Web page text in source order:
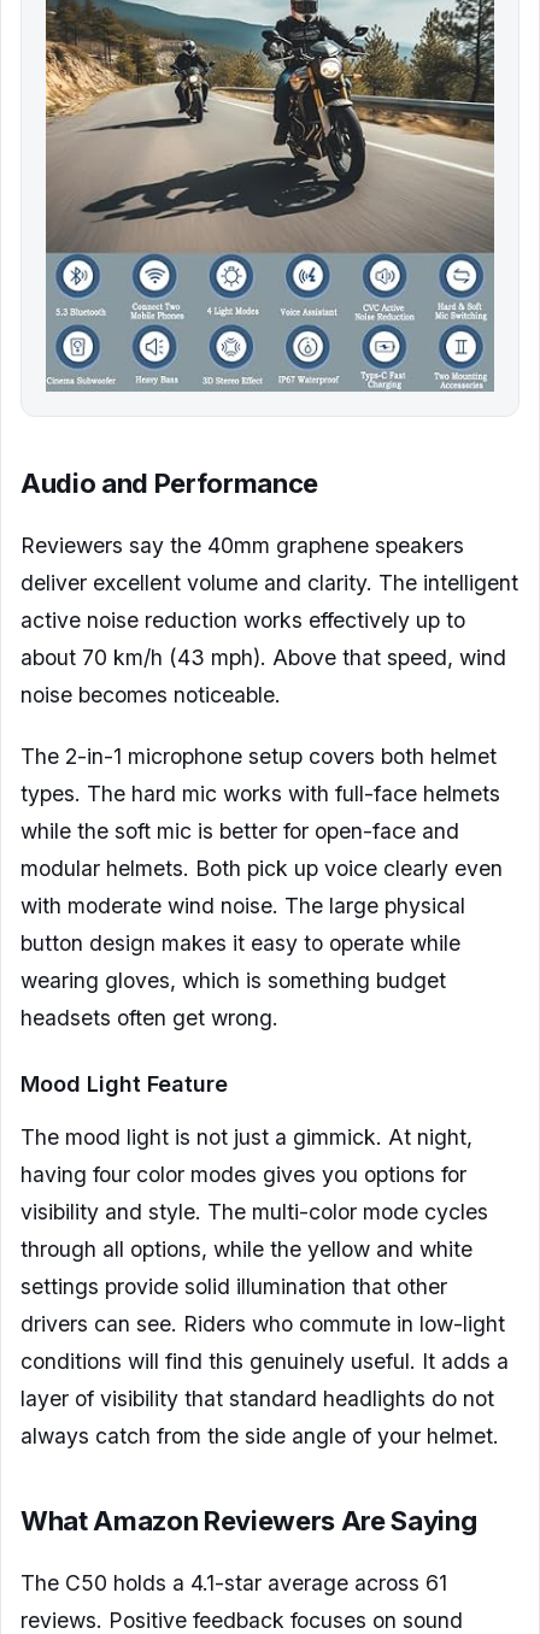
Audio and Performance
Reviewers say the 40mm graphene speakers
deliver excellent volume and clarity. The intelligent
active noise reduction works effectively up to
about 70 km/h (43 mph). Above that speed, wind
noise becomes noticeable.
The 2-in-1 microphone setup covers both helmet
types. The hard mic works with full-face helmets
while the soft mic is better for open-face and
modular helmets. Both pick up voice clearly even
with moderate wind noise. The large physical
button design makes it easy to operate while
wearing gloves, which is something budget
headsets often get wrong.
Mood Light Feature
The mood light is not just a gimmick. At night,
having four color modes gives you options for
visibility and style. The multi-color mode cycles
through all options, while the yellow and white
settings provide solid illumination that other
drivers can see. Riders who commute in low-light
conditions will find this genuinely useful. It adds a
layer of visibility that standard headlights do not
always catch from the side angle of your helmet.
What Amazon Reviewers Are Saying
The C50 holds a 4.1-star average across 61
reviews. Positive feedback focuses on sound